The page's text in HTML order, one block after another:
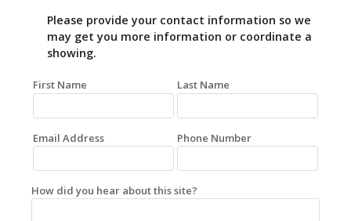
Please provide your contact information so we
may get you more information or coordinate a
showing.
First Name Last Name
Email Address Phone Number
How did you hear about this site?